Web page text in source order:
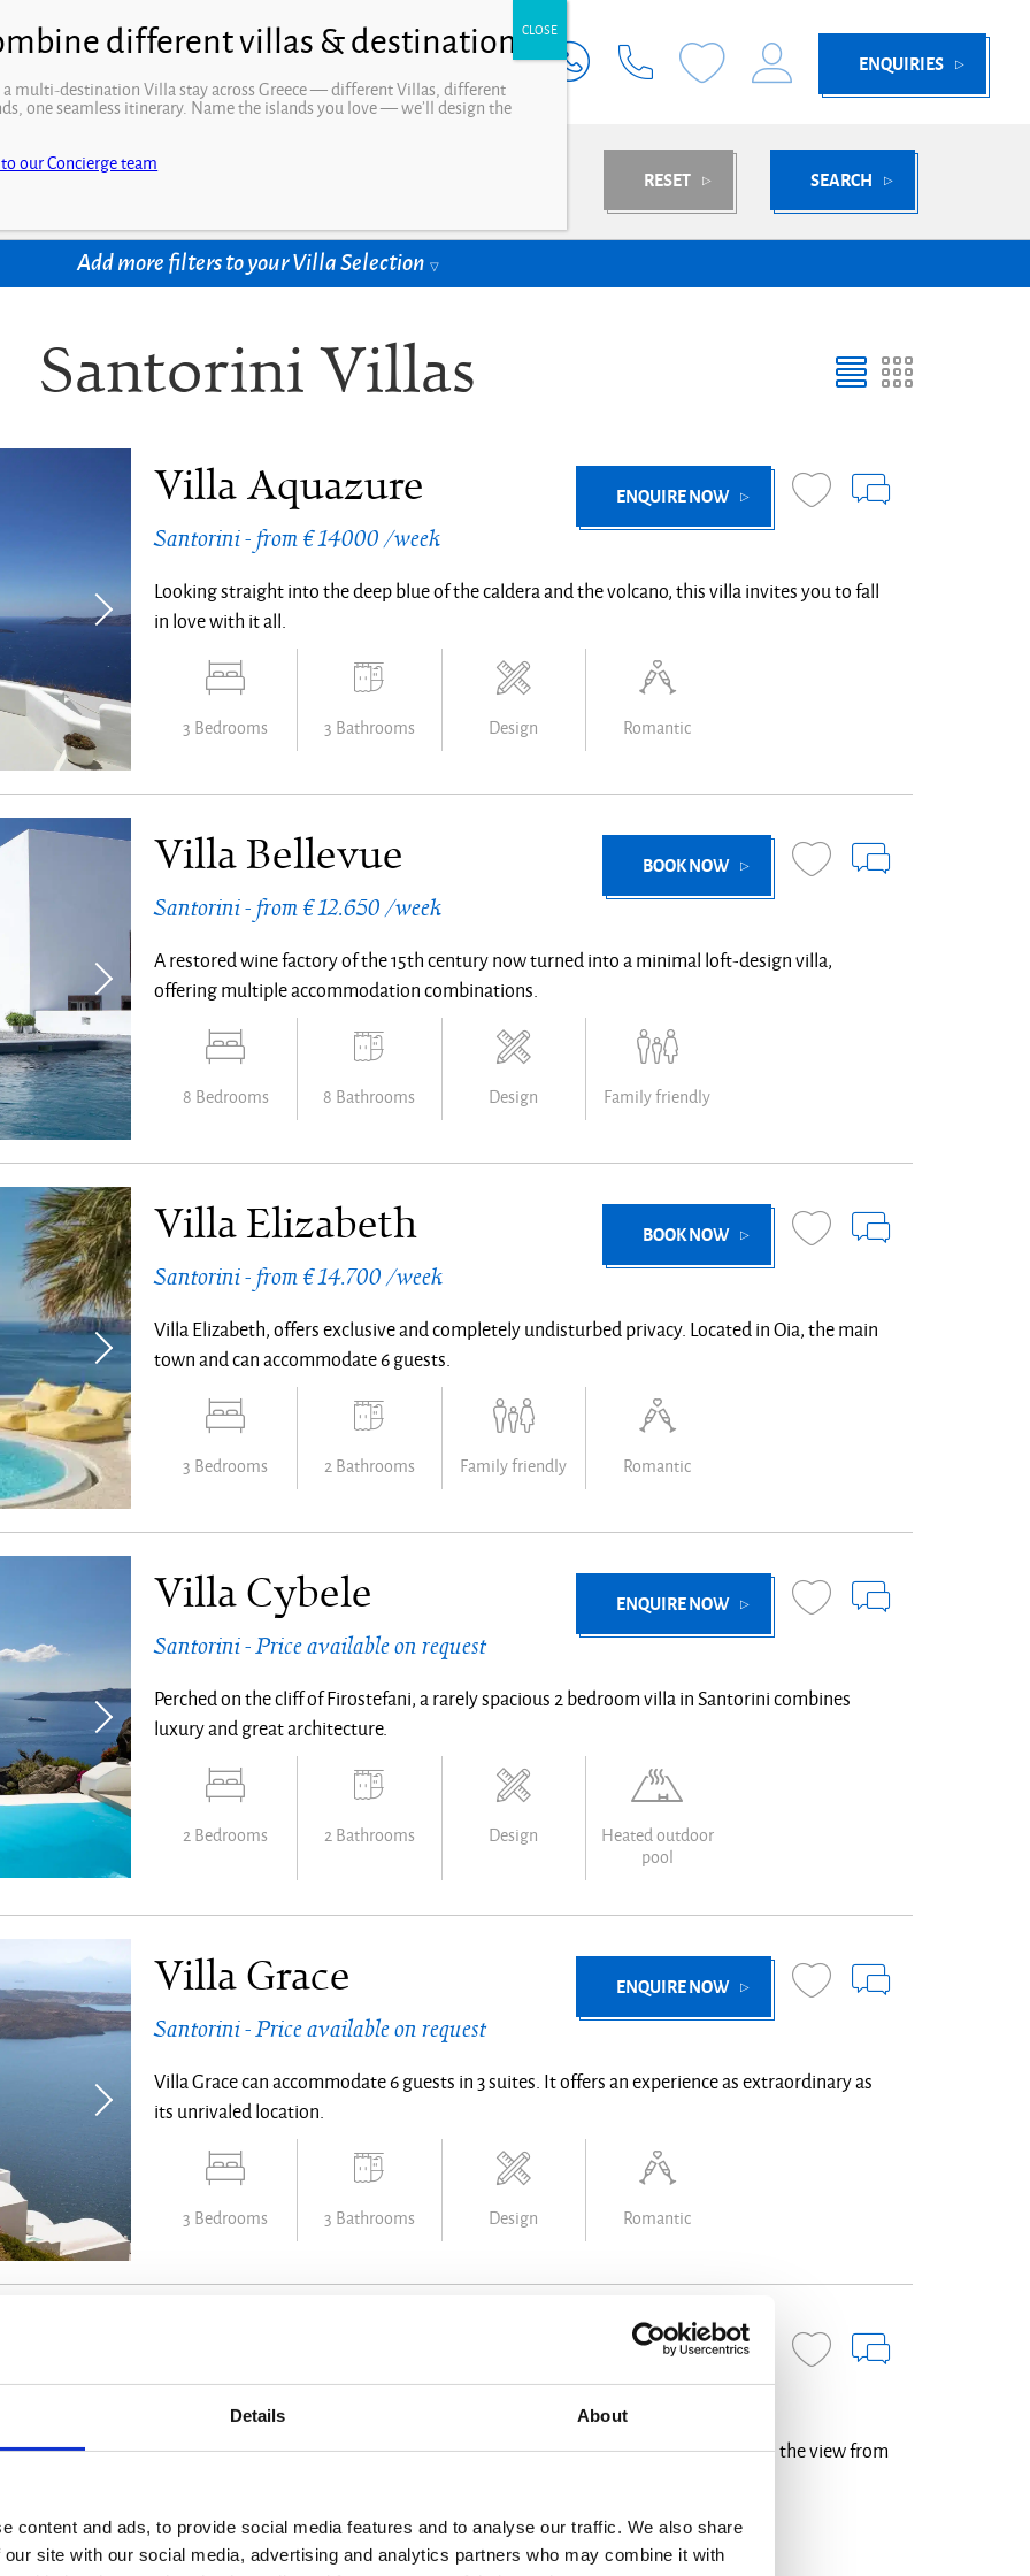
Details About
content and ads, to provide social media features and to analyse our traffic. We also share
site with our social media, advertising and analytics partners who may combine it with
Open ENQUIRIES
RESET SEARCH
Add more filters to your Villa Selection
Santorini Villas
Villa Aquazure ENQUIRE NOW
Santorini - from € 14000 /week
Looking straight into the deep blue of the caldera and the volcano, this villa invites you to fall
in love with it all.
3 Bedrooms 3 Bathrooms Design Romantic
Villa Bellevue BOOK NOW
Santorini - from € 12.650 /week
A restored wine factory of the 15th century now turned into a minimal loft-design villa,
offering multiple accommodation combinations.
8 Bedrooms 8 Bathrooms Design Family friendly
Villa Elizabeth BOOK NOW
Santorini - from € 14.700 /week
Villa Elizabeth, offers exclusive and completely undisturbed privacy. Located in Oia, the main
town and can accommodate 6 guests.
3 Bedrooms 2 Bathrooms Family friendly Romantic
Villa Cybele ENQUIRE NOW
Santorini - Price available on request
Perched on the cliff of Firostefani, a rarely spacious 2 bedroom villa in Santorini combines
luxury and great architecture.
2 Bedrooms 2 Bathrooms Design
Heated outdoor
pool
Villa Grace ENQUIRE NOW
Santorini - Price available on request
Villa Grace can accommodate 6 guests in 3 suites. It offers an experience as extraordinary as
its unrivaled location.
3 Bedrooms 3 Bathrooms Design Romantic
BOOK NOW
Looking straight into the sunset from the highest point of Oia, above the castle, the view from
a multi-destination Villa stay across Greece — different Villas, different
one seamless itinerary. Name the islands you love — we’ll design the
our Concierge team